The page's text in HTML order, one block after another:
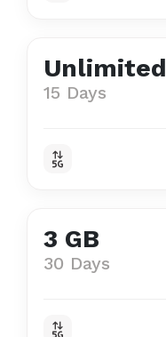
Unlimited
15 Days
3 GB
30 Days